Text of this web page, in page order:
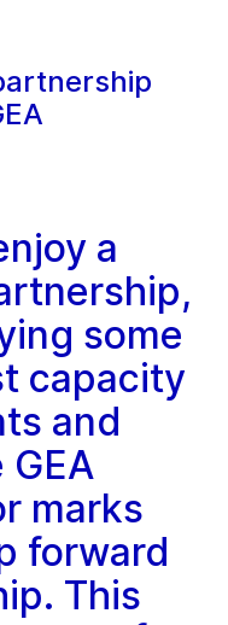
a
some
capacity
and
marks
forward
This